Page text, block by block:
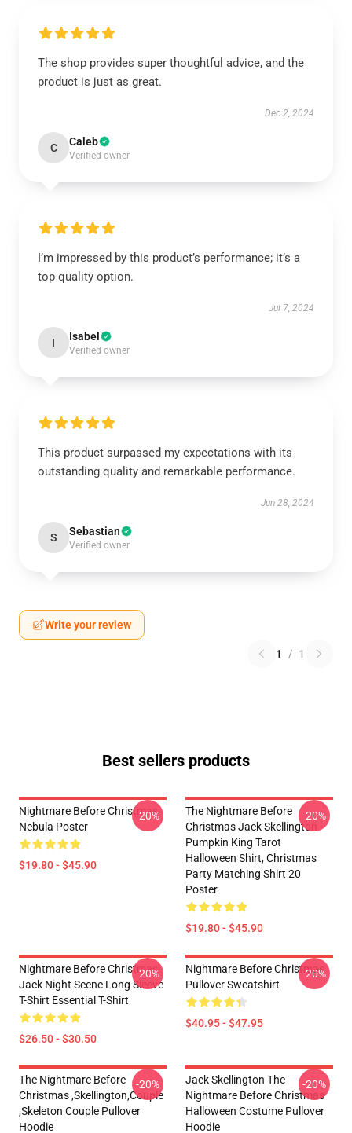
The shop provides super thoughtful advice, and the
product is just as great.
Dec 2, 2024
C Caleb
Verified owner
I’m impressed by this product’s performance; it’s a
top-quality option.
Jul 7, 2024
I Isabel
Verified owner
This product surpassed my expectations with its
outstanding quality and remarkable performance.
Jun 28, 2024
S Sebastian
Verified owner
Write your review
1 / 1
Best sellers products
Nightmare Before Christmas
Nebula Poster
$19.80 - $45.90
-20%
The Nightmare Before
Christmas Jack Skellington
Pumpkin King Tarot
Halloween Shirt, Christmas
Party Matching Shirt 20
Poster
$19.80 - $45.90
-20%
Nightmare Before Christmas
Jack Night Scene Long Sleeve
T-Shirt Essential T-Shirt
$26.50 - $30.50
-20%
Nightmare Before Christmas
Pullover Sweatshirt
$40.95 - $47.95
-20%
The Nightmare Before
Christmas ,Skellington,Couple
,Skeleton Couple Pullover
Hoodie
-20%
Jack Skellington The
Nightmare Before Christmas
Halloween Costume Pullover
Hoodie
-20%